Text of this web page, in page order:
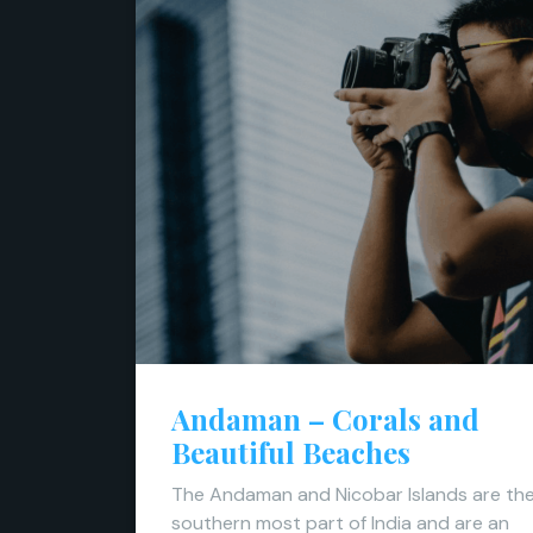
Andaman – Corals and
Beautiful Beaches
The Andaman and Nicobar Islands are
southern most part of India and are an